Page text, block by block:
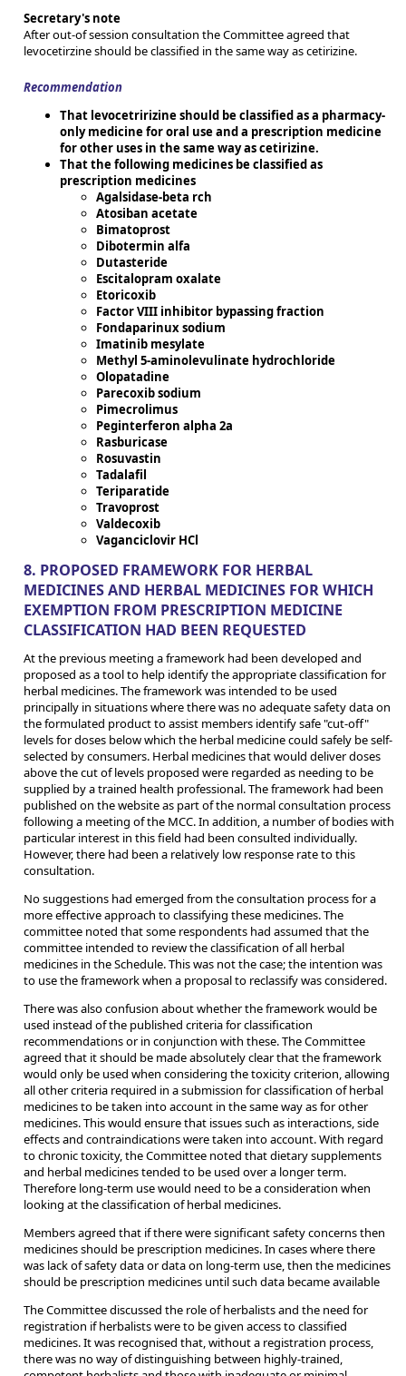
Secretary's note
After out-of session consultation the Committee agreed that
levocetirzine should be classified in the same way as cetirizine.
Recommendation
That levocetririzine should be classified as a pharmacy-
only medicine for oral use and a prescription medicine
for other uses in the same way as cetirizine.
That the following medicines be classified as
prescription medicines
Agalsidase-beta rch
Atosiban acetate
Bimatoprost
Dibotermin alfa
Dutasteride
Escitalopram oxalate
Etoricoxib
Factor VIII inhibitor bypassing fraction
Fondaparinux sodium
Imatinib mesylate
Methyl 5-aminolevulinate hydrochloride
Olopatadine
Parecoxib sodium
Pimecrolimus
Peginterferon alpha 2a
Rasburicase
Rosuvastin
Tadalafil
Teriparatide
Travoprost
Valdecoxib
Vaganciclovir HCl
8. PROPOSED FRAMEWORK FOR HERBAL
MEDICINES AND HERBAL MEDICINES FOR WHICH
EXEMPTION FROM PRESCRIPTION MEDICINE
CLASSIFICATION HAD BEEN REQUESTED
At the previous meeting a framework had been developed and
proposed as a tool to help identify the appropriate classification for
herbal medicines. The framework was intended to be used
principally in situations where there was no adequate safety data on
the formulated product to assist members identify safe "cut-off"
levels for doses below which the herbal medicine could safely be self-
selected by consumers. Herbal medicines that would deliver doses
above the cut of levels proposed were regarded as needing to be
supplied by a trained health professional. The framework had been
published on the website as part of the normal consultation process
following a meeting of the MCC. In addition, a number of bodies with
particular interest in this field had been consulted individually.
However, there had been a relatively low response rate to this
consultation.
No suggestions had emerged from the consultation process for a
more effective approach to classifying these medicines. The
committee noted that some respondents had assumed that the
committee intended to review the classification of all herbal
medicines in the Schedule. This was not the case; the intention was
to use the framework when a proposal to reclassify was considered.
There was also confusion about whether the framework would be
used instead of the published criteria for classification
recommendations or in conjunction with these. The Committee
agreed that it should be made absolutely clear that the framework
would only be used when considering the toxicity criterion, allowing
all other criteria required in a submission for classification of herbal
medicines to be taken into account in the same way as for other
medicines. This would ensure that issues such as interactions, side
effects and contraindications were taken into account. With regard
to chronic toxicity, the Committee noted that dietary supplements
and herbal medicines tended to be used over a longer term.
Therefore long-term use would need to be a consideration when
looking at the classification of herbal medicines.
Members agreed that if there were significant safety concerns then
medicines should be prescription medicines. In cases where there
was lack of safety data or data on long-term use, then the medicines
should be prescription medicines until such data became available
The Committee discussed the role of herbalists and the need for
registration if herbalists were to be given access to classified
medicines. It was recognised that, without a registration process,
there was no way of distinguishing between highly-trained,